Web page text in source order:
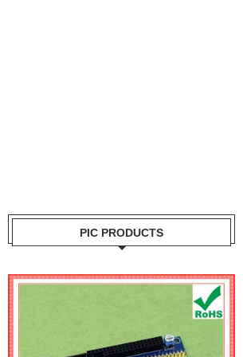
PIC PRODUCTS